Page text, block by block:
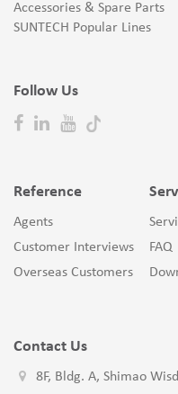
Accessories & Spare Parts
SUNTECH Popular Lines
Follow Us
Reference
Agents
Customer Interviews
Overseas Customers
FAQ
Contact Us
8F, Bldg. A, Shimao